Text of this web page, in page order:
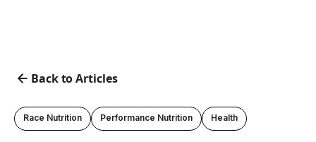
Back to Articles
Race Nutrition Performance Nutrition Health